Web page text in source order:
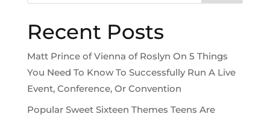
Recent Posts
Matt Prince of Vienna of Roslyn On 5 Things
You Need To Know To Successfully Run A Live
Event, Conference, Or Convention
Popular Sweet Sixteen Themes Teens Are